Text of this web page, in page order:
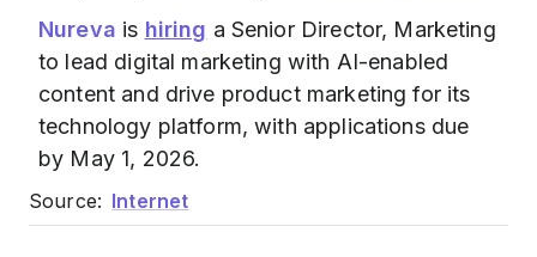
Nureva is hiring a Senior Director, Marketing
to lead digital marketing with AI-enabled
content and drive product marketing for its
technology platform, with applications due
by May 1, 2026.
Source: Internet